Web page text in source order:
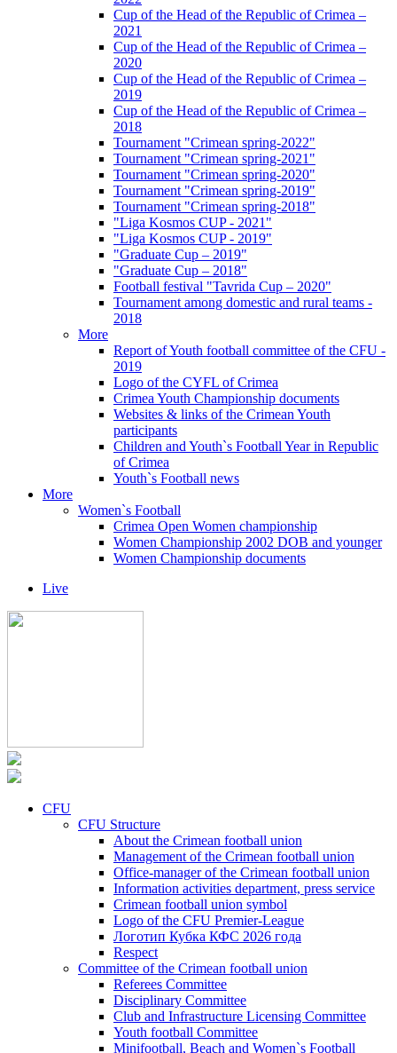
Cup of the Head of the Republic of Crimea –
2021
Cup of the Head of the Republic of Crimea –
2020
Cup of the Head of the Republic of Crimea –
2019
Cup of the Head of the Republic of Crimea –
2018
Tournament "Crimean spring-2022"
Tournament "Crimean spring-2021"
Tournament "Crimean spring-2020"
Tournament "Crimean spring-2019"
Tournament "Crimean spring-2018"
"Liga Kosmos CUP - 2021"
"Liga Kosmos CUP - 2019"
"Graduate Cup – 2019"
"Graduate Cup – 2018"
Football festival "Tavrida Cup – 2020"
Tournament among domestic and rural teams -
2018
More
Report of Youth football committee of the CFU -
2019
Logo of the CYFL of Crimea
Crimea Youth Championship documents
Websites & links of the Crimean Youth
participants
Children and Youth`s Football Year in Republic
of Crimea
Youth`s Football news
More
Women`s Football
Crimea Open Women championship
Women Championship 2002 DOB and younger
Women Championship documents
Live
CFU
CFU Structure
About the Crimean football union
Management of the Crimean football union
Office-manager of the Crimean football union
Information activities department, press service
Crimean football union symbol
Logo of the CFU Premier-League
Логотип Кубка КФС 2026 года
Respect
Committee of the Crimean football union
Referees Committee
Disciplinary Committee
Club and Infrastructure Licensing Committee
Youth football Committee
Minifootball, Beach and Women`s Football